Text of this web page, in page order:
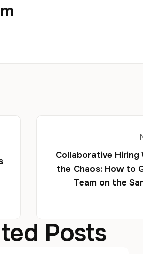
Collaborative
the Chaos: How to
Team on the
Posts